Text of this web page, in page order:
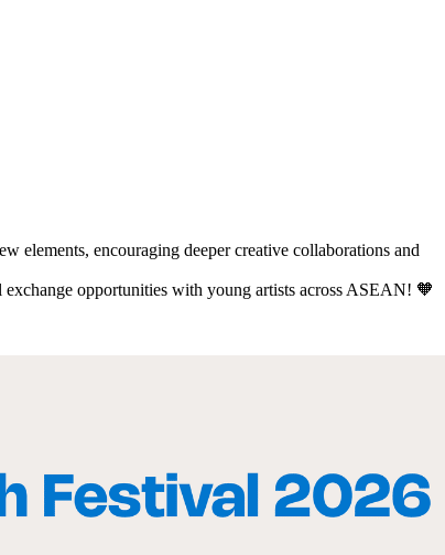
elements, encouraging deeper creative collaborations and
exchange opportunities with young artists across ASEAN! 🧡